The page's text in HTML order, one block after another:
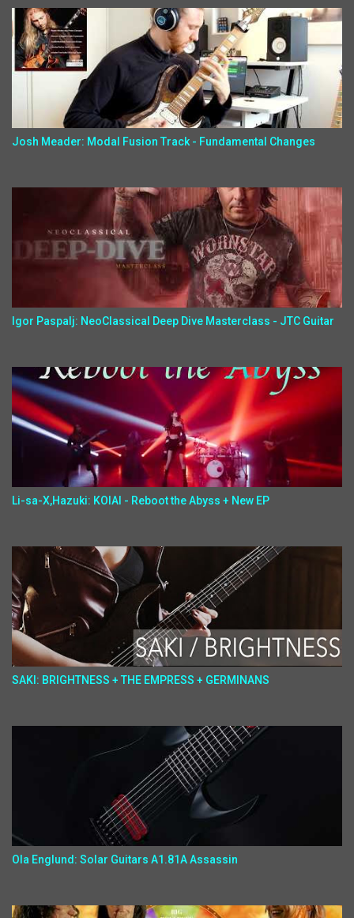
Josh Meader: Modal Fusion Track - Fundamental Changes
Igor Paspalj: NeoClassical Deep Dive Masterclass - JTC Guitar
Li-sa-X,Hazuki: KOIAI - Reboot the Abyss + New EP
SAKI: BRIGHTNESS + THE EMPRESS + GERMINANS
Ola Englund: Solar Guitars A1.81A Assassin